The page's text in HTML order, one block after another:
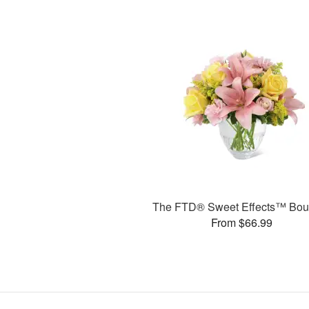
The FTD® Sweet Effects™
From $66.99